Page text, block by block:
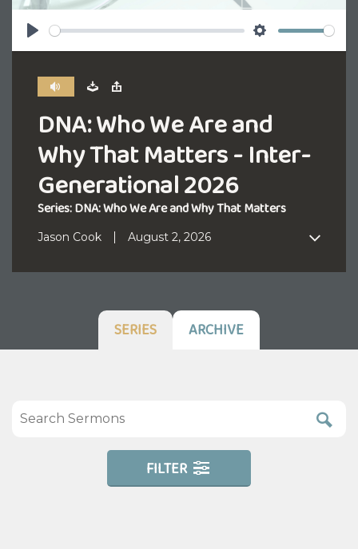
DNA: Who We Are and
Why That Matters - Inter-
Generational 2026
Series: DNA: Who We Are and Why That Matters
Jason Cook August 2, 2026
SERIES ARCHIVE
FILTER